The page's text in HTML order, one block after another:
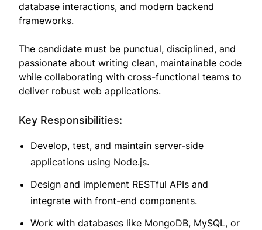
database interactions, and modern backend
frameworks.
The candidate must be punctual, disciplined, and
passionate about writing clean, maintainable code
while collaborating with cross-functional teams to
deliver robust web applications.
Key Responsibilities:
Develop, test, and maintain server-side
applications using Node.js.
Design and implement RESTful APIs and
integrate with front-end components.
Work with databases like MongoDB, MySQL, or